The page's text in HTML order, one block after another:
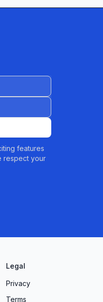
features
respect your
Legal
Privacy
Terms